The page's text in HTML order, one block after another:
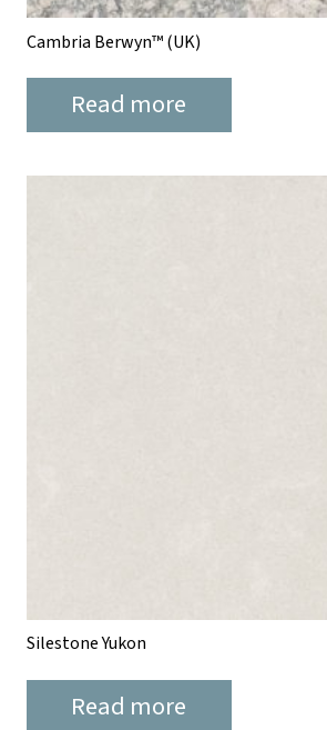
Cambria Berwyn™ (UK)
Read more
Silestone Yukon
Read more